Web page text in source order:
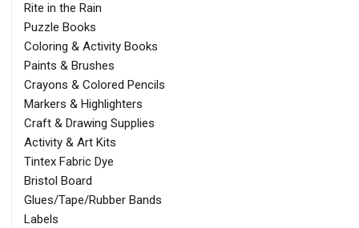
Rite in the Rain
Puzzle Books
Coloring & Activity Books
Paints & Brushes
Crayons & Colored Pencils
Markers & Highlighters
Craft & Drawing Supplies
Activity & Art Kits
Tintex Fabric Dye
Bristol Board
Glues/Tape/Rubber Bands
Labels